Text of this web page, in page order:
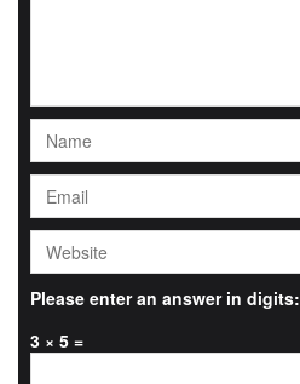
Please enter an answer in digits:
3 × 5 =